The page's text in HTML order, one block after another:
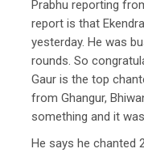
Prabhu reporting
report is that
yesterday. He was
rounds. So
Gaur is the top
from Ghangur,
something and it
He says he chanted